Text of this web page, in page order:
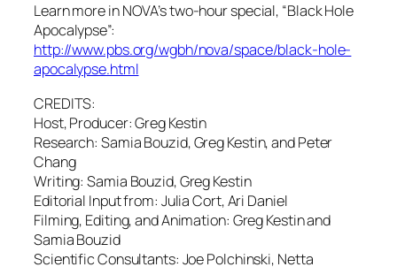
Learn more in NOVA’s two-hour special, “Black Hole
Apocalypse”:
http://www.pbs.org/wgbh/nova/space/black-hole-
apocalypse.html
CREDITS:
Host, Producer: Greg Kestin
Research: Samia Bouzid, Greg Kestin, and Peter
Chang
Writing: Samia Bouzid, Greg Kestin
Editorial Input from: Julia Cort, Ari Daniel
Filming, Editing, and Animation: Greg Kestin and
Samia Bouzid
Scientific Consultants: Joe Polchinski, Netta